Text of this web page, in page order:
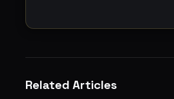
Related Articles